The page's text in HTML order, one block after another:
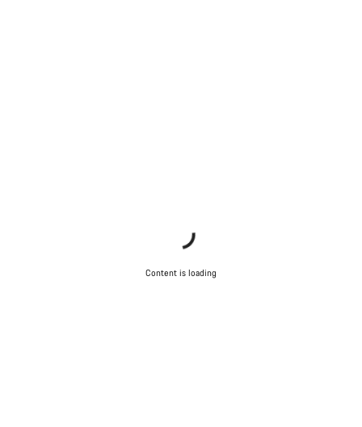
Content is loading